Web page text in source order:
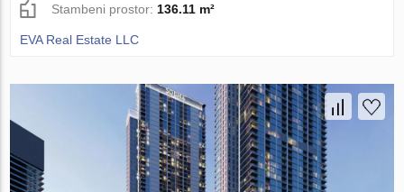
Stambeni prostor: 136.11 m²
EVA Real Estate LLC